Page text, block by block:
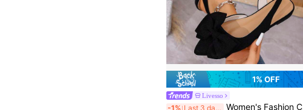
1% OFF
Livesso
-1% Last 3 days Women's Fashion Cute Bow Decor Adjustable Flat Pointed Toe Sandals, Birthday Gift